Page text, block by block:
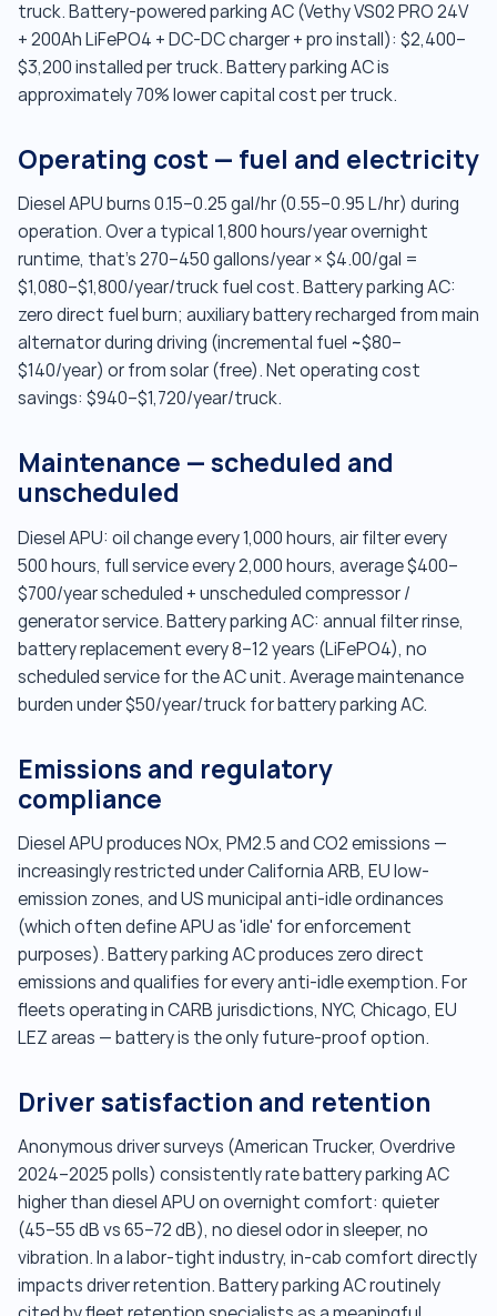
truck. Battery-powered parking AC (Vethy VS02 PRO 24V
+ 200Ah LiFePO4 + DC-DC charger + pro install): $2,400–
$3,200 installed per truck. Battery parking AC is
approximately 70% lower capital cost per truck.
Operating cost — fuel and electricity
Diesel APU burns 0.15–0.25 gal/hr (0.55–0.95 L/hr) during
operation. Over a typical 1,800 hours/year overnight
runtime, that's 270–450 gallons/year × $4.00/gal =
$1,080–$1,800/year/truck fuel cost. Battery parking AC:
zero direct fuel burn; auxiliary battery recharged from main
alternator during driving (incremental fuel ~$80–
$140/year) or from solar (free). Net operating cost
savings: $940–$1,720/year/truck.
Maintenance — scheduled and
unscheduled
Diesel APU: oil change every 1,000 hours, air filter every
500 hours, full service every 2,000 hours, average $400–
$700/year scheduled + unscheduled compressor /
generator service. Battery parking AC: annual filter rinse,
battery replacement every 8–12 years (LiFePO4), no
scheduled service for the AC unit. Average maintenance
burden under $50/year/truck for battery parking AC.
Emissions and regulatory
compliance
Diesel APU produces NOx, PM2.5 and CO2 emissions —
increasingly restricted under California ARB, EU low-
emission zones, and US municipal anti-idle ordinances
(which often define APU as 'idle' for enforcement
purposes). Battery parking AC produces zero direct
emissions and qualifies for every anti-idle exemption. For
fleets operating in CARB jurisdictions, NYC, Chicago, EU
LEZ areas — battery is the only future-proof option.
Driver satisfaction and retention
Anonymous driver surveys (American Trucker, Overdrive
2024–2025 polls) consistently rate battery parking AC
higher than diesel APU on overnight comfort: quieter
(45–55 dB vs 65–72 dB), no diesel odor in sleeper, no
vibration. In a labor-tight industry, in-cab comfort directly
impacts driver retention. Battery parking AC routinely